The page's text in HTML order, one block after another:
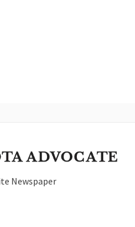
Newspaper